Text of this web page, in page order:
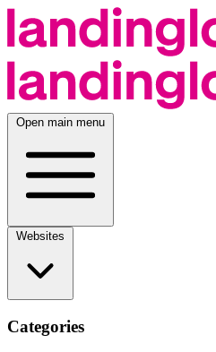
Open main menu
Categories